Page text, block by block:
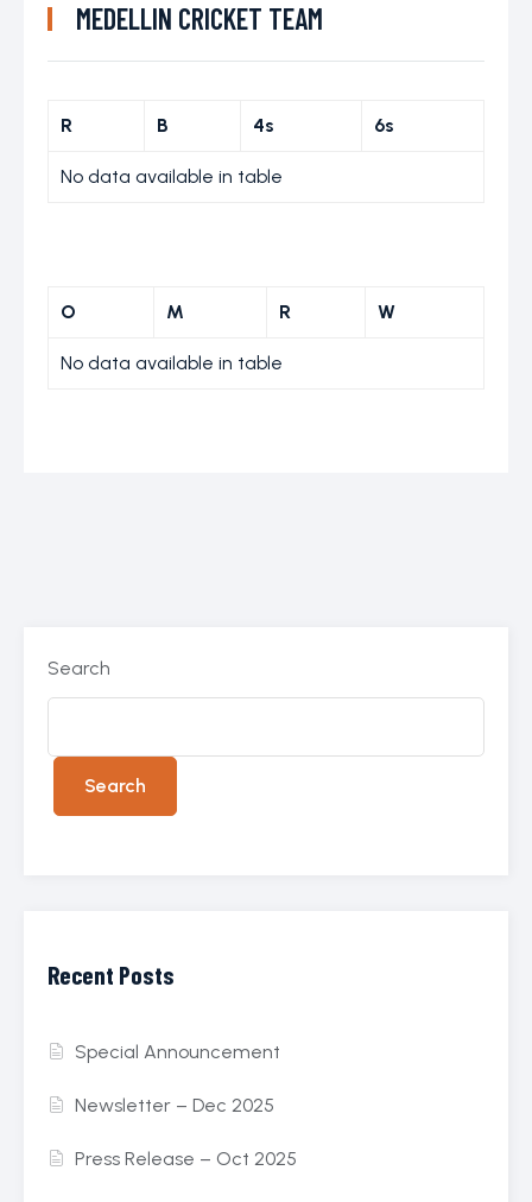
MEDELLIN CRICKET TEAM
R B 4s 6s
No data available in table
O M R W
No data available in table
Search
Search
Recent Posts
Special Announcement
Newsletter – Dec 2025
Press Release – Oct 2025